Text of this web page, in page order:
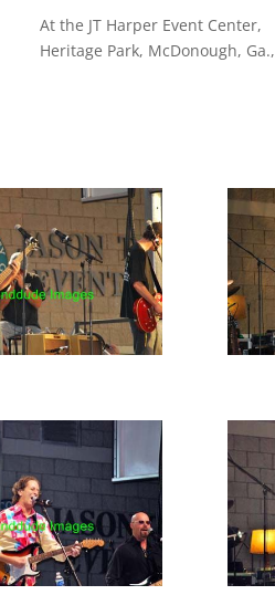
At the JT Harper Event Center,
Heritage Park, McDonough, Ga.,